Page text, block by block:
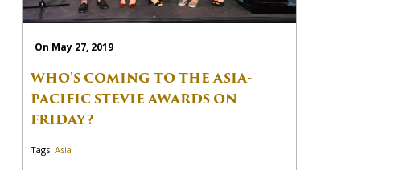
On May 27, 2019
WHO'S COMING TO THE ASIA-
PACIFIC STEVIE AWARDS ON
FRIDAY?
Tags:Asia